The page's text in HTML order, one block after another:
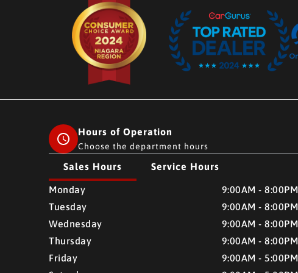
Hours of Operation
Choose the department hours
Sales Hours Service Hours
CMH AUTO SUPERSTORE CMH AUTO SUPERSTORE
Monday
9:00AM - 8:00PM
Tuesday
9:00AM - 8:00PM
Wednesday
9:00AM - 8:00PM
Thursday
9:00AM - 8:00PM
Friday
9:00AM - 5:00PM